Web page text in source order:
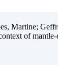
Martine;
of